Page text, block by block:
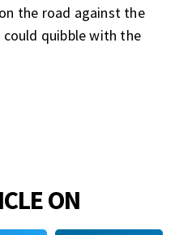
the road against the
could quibble with the
ON